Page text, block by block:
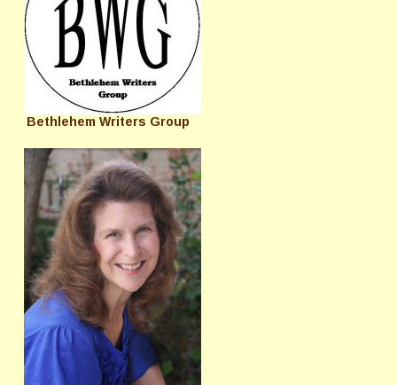
Bethlehem Writers Group